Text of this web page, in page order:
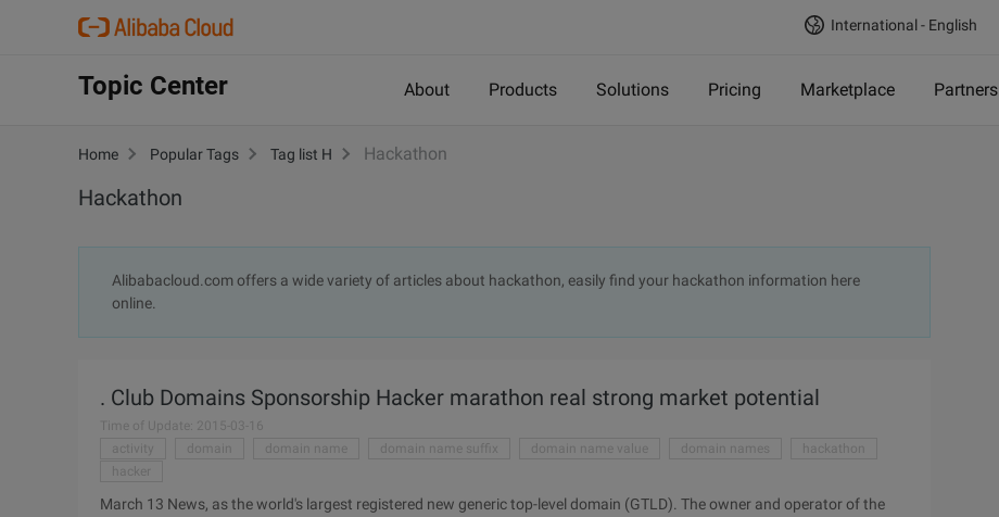
International - English
Topic Center About Products Solutions Pricing Marketplace Partners
Home Popular Tags Tag list H Hackathon
Hackathon
Alibabacloud.com offers a wide variety of articles about hackathon, easily find your hackathon information here
online.
. Club Domains Sponsorship Hacker marathon real strong market potential
Time of Update: 2015-03-16
activity
domain domain name domain name suffix domain name value domain names
hackathon
hacker
March 13 News, as the world's largest registered new generic top-level domain (GTLD). The owner and operator of the